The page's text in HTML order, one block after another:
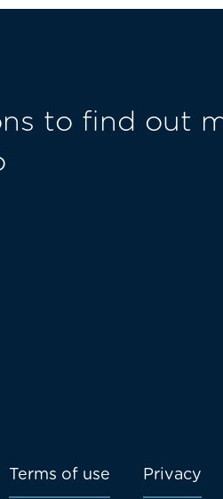
to find out
Terms of use Privacy